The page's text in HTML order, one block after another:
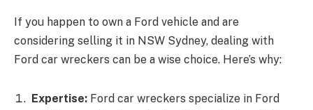
If you happen to own a Ford vehicle and are
considering selling it in NSW Sydney, dealing with
Ford car wreckers can be a wise choice. Here’s why:
Expertise: Ford car wreckers specialize in Ford